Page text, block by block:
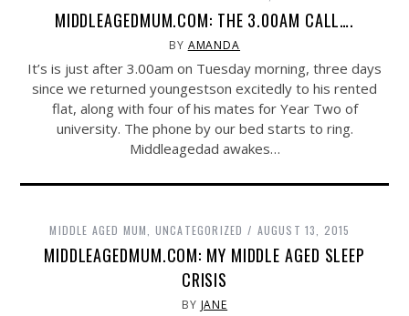
MIDDLEAGEDMUM.COM: THE 3.00AM CALL….
BY AMANDA
It’s is just after 3.00am on Tuesday morning, three days
since we returned youngestson excitedly to his rented
flat, along with four of his mates for Year Two of
university. The phone by our bed starts to ring.
Middleagedad awakes…
MIDDLE AGED MUM UNCATEGORIZED AUGUST 13, 2015
MIDDLEAGEDMUM.COM: MY MIDDLE AGED SLEEP
CRISIS
BY JANE